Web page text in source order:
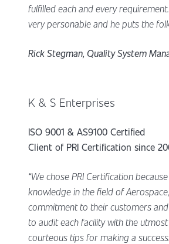
fulfilled each and every
very personable and he puts the
Rick Stegman, Quality System
K & S Enterprises
ISO 9001 & AS9100 Certified
Client of PRI Certification since
“We chose PRI Certification
knowledge in the field of
commitment to their customers
to audit each facility with the
courteous tips for making a